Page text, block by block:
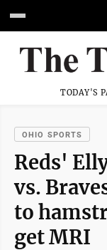
TODAY'S
OHIO SPORTS
Reds'
vs.
to
get MRI